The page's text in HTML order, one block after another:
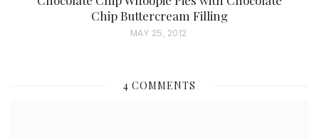
Chip Buttercream Filling
P
T
MAY 25, 2012
4 COMMENTS